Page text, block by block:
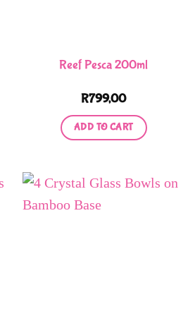
Reef Pesca 200ml
R799,00
ADD TO CART